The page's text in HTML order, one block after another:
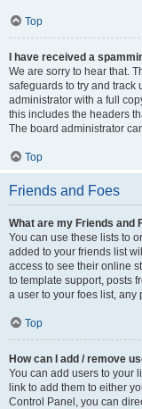
Top
I have received a
We are sorry to hear that.
safeguards to try and track
administrator with a full
this includes the headers
The board administrator
Top
Friends and Foes
What are my Friends and
You can use these lists to
added to your friends list
access to see their online
to template support, posts
a user to your foes list, any
Top
How can I add / remove
You can add users to your
link to add them to either
Control Panel, you can